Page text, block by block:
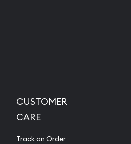
CUSTOMER
CARE
Track an Order